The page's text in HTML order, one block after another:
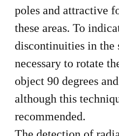
poles and attractive
these areas. To
discontinuities in the
necessary to rotate
object 90 degrees
although this
recommended.